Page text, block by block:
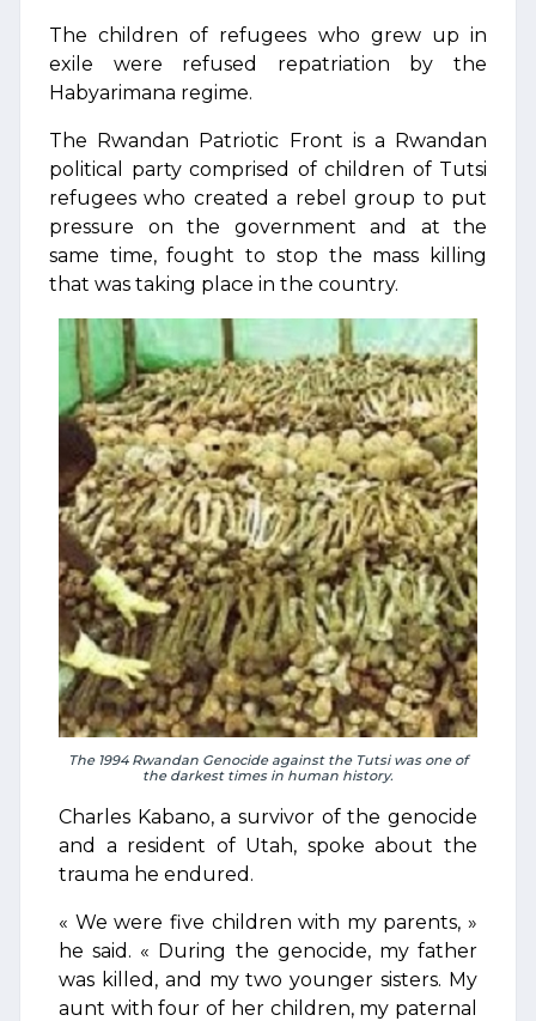
The children of refugees who grew up in
exile were refused repatriation by the
Habyarimana regime.
The Rwandan Patriotic Front is a Rwandan
political party comprised of children of Tutsi
refugees who created a rebel group to put
pressure on the government and at the
same time, fought to stop the mass killing
that was taking place in the country.
The 1994 Rwandan Genocide against the Tutsi was one of
the darkest times in human history.
Charles Kabano, a survivor of the genocide
and a resident of Utah, spoke about the
trauma he endured.
« We were five children with my parents, »
he said. « During the genocide, my father
was killed, and my two younger sisters. My
aunt with four of her children, my paternal